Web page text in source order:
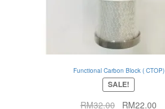
Functional Carbon Block ( CTOP)
SALE!
RM32.00
Original
RM22.00